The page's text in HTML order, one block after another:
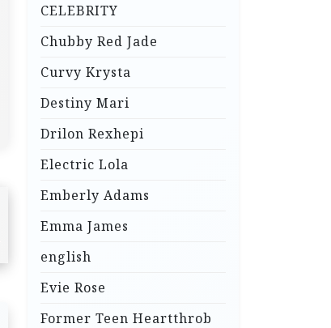
CELEBRITY
Chubby Red Jade
Curvy Krysta
Destiny Mari
Drilon Rexhepi
Electric Lola
Emberly Adams
Emma James
english
Evie Rose
Former Teen Heartthrob